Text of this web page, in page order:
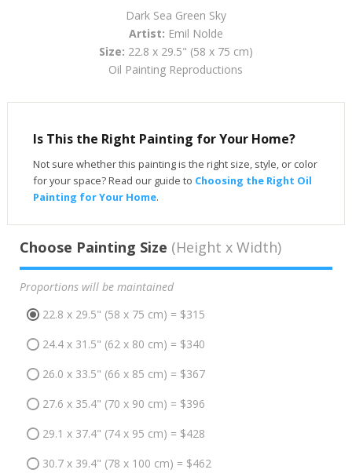
Dark Sea Green Sky
Artist: Emil Nolde
Size: 22.8 x 29.5" (58 x 75 cm)
Oil Painting Reproductions
Is This the Right Painting for Your Home?
Not sure whether this painting is the right size, style, or color
for your space? Read our guide to Choosing the Right Oil
Painting for Your Home.
Choose Painting Size (Height x Width)
Proportions will be maintained
22.8 x 29.5" (58 x 75 cm) = $315
24.4 x 31.5" (62 x 80 cm) = $340
26.0 x 33.5" (66 x 85 cm) = $367
27.6 x 35.4" (70 x 90 cm) = $396
29.1 x 37.4" (74 x 95 cm) = $428
30.7 x 39.4" (78 x 100 cm) = $462